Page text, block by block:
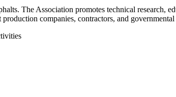
The Association promotes technical research,
companies, contractors, and governmental